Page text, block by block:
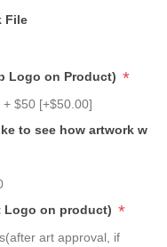
File
Logo on Product) *
$50 [+$50.00]
to see how artwork
Logo on product) *
art approval, if